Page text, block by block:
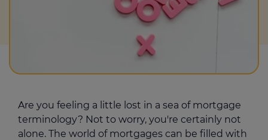
Are you feeling a little lost in a sea of mortgage
terminology? Not to worry, you're certainly not
alone. The world of mortgages can be filled with